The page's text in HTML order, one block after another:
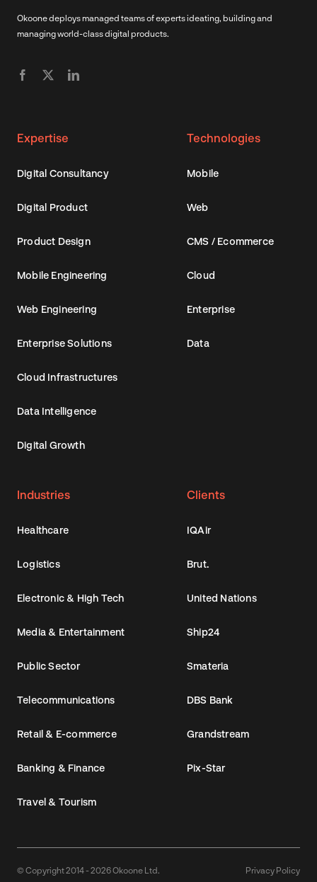
Okoone deploys managed teams of experts ideating, building and
managing world-class digital products.
Expertise
Digital Consultancy
Digital Product
Product Design
Mobile Engineering
Web Engineering
Enterprise Solutions
Cloud Infrastructures
Data Intelligence
Digital Growth
Technologies
Mobile
Web
CMS / Ecommerce
Cloud
Enterprise
Data
Industries
Healthcare
Logistics
Electronic & High Tech
Media & Entertainment
Public Sector
Telecommunications
Retail & E-commerce
Banking & Finance
Travel & Tourism
Clients
IQAir
Brut.
United Nations
Ship24
Smateria
DBS Bank
Grandstream
Pix-Star
© Copyright 2014 - 2026 Okoone Ltd. Privacy Policy